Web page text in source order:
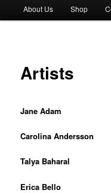
About Us Shop
Artists
Jane Adam
Carolina Andersson
Talya Baharal
Erica Bello